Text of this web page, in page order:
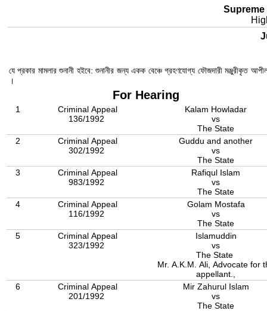
যে প্রকার মামলার শুনানী হইবে: শুনানীর জন্য একক বেঞ্চে গ্রহণযোগ্য ফৌজদারী মঞ্জুরীকৃত
।
For Hearing
1
Criminal Appeal
136/1992
Kalam Howladar
vs
The State
2
Criminal Appeal
302/1992
Guddu and another
vs
The State
3
Criminal Appeal
983/1992
Rafiqul Islam
vs
The State
4
Criminal Appeal
116/1992
Golam Mostafa
vs
The State
5
Criminal Appeal
323/1992
Islamuddin
vs
The State
Mr. A.K.M. Ali, Advocate for
appellant.,
6
Criminal Appeal
201/1992
Mir Zahurul Islam
vs
The State